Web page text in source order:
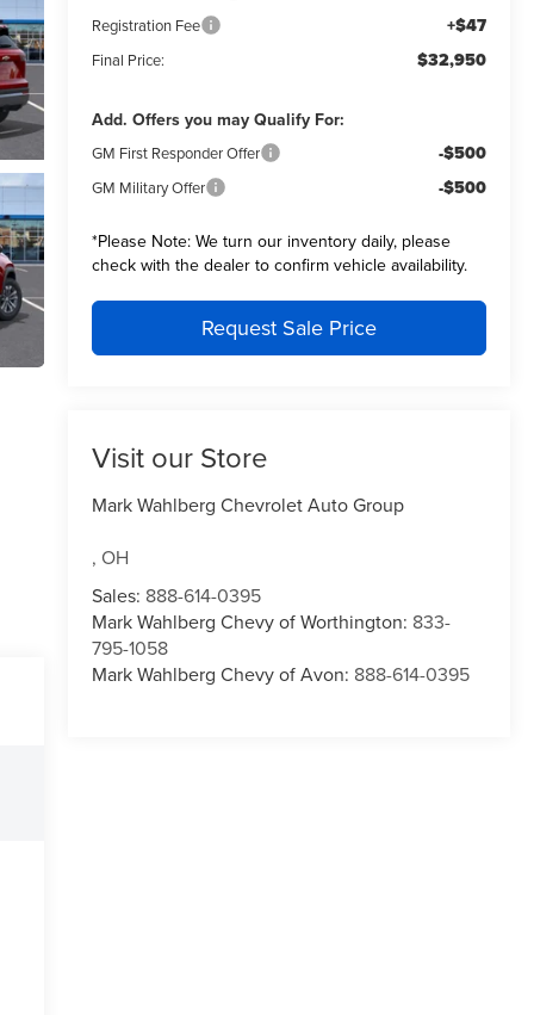
Registration Fee +$47
Final Price: $32,950
Add. Offers you may Qualify For:
GM First Responder Offer -$500
GM Military Offer -$500
*Please Note:We turn our inventory daily, please
check with the dealer to confirm vehicle availability.
Request Sale Price
Visit our Store
Mark Wahlberg Chevrolet Auto Group
, OH
Sales: 888-614-0395
Mark Wahlberg Chevy of Worthington: 833-
795-1058
Mark Wahlberg Chevy of Avon: 888-614-0395